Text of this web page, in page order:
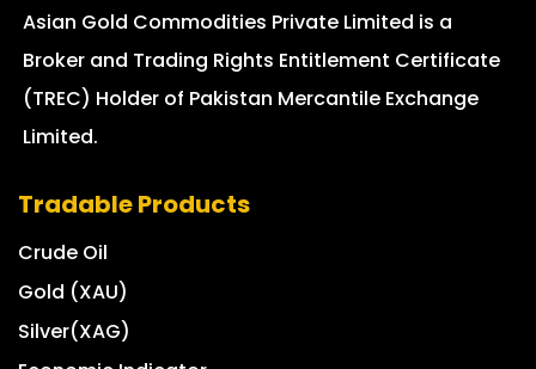
Asian Gold Commodities Private Limited is a
Broker and Trading Rights Entitlement Certificate
(TREC) Holder of Pakistan Mercantile Exchange
Limited.
Tradable Products
Crude Oil
Gold (XAU)
Silver(XAG)